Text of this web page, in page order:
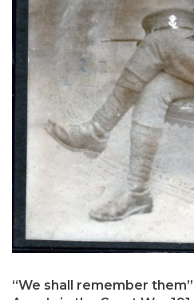
“We shall remember